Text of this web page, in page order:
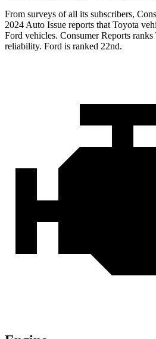
From surveys of all its subscribers,
2024 Auto Issue reports that Toyota
Ford vehicles. Consumer Reports ranks
reliability. Ford is ranked 22nd.